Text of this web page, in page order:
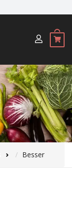
Besser